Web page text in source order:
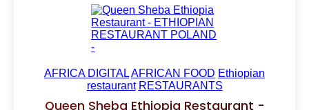
AFRICA DIGITALAFRICAN FOOD Ethiopian
restaurant RESTAURANTS
Queen Sheba Ethiopia Restaurant -